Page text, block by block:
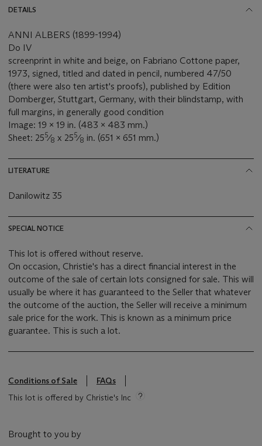
DETAILS
ANNI ALBERS (1899-1994)
Do IV
screenprint in white and beige, on Fabriano Cottone paper,
1973, signed, titled and dated in pencil, numbered 47/50
(there were also ten artist's proofs), published by Edition
Domberger, Stuttgart, Germany, with their blindstamp, with
full margins, in generally good condition
Image: 19 x 19 in. (483 x 483 mm.)
Sheet: 255⁄8 x 255⁄8 in. (651 x 651 mm.)
LITERATURE
Danilowitz 35
SPECIAL NOTICE
This lot is offered without reserve.
On occasion, Christie's has a direct financial interest in the
outcome of the sale of certain lots consigned for sale. This will
usually be where it has guaranteed to the Seller that whatever
the outcome of the auction, the Seller will receive a minimum
sale price for the work. This is known as a minimum price
guarantee. This is such a lot.
Conditions of Sale
FAQs
This lot is offered by Christie's Inc
Brought to you by